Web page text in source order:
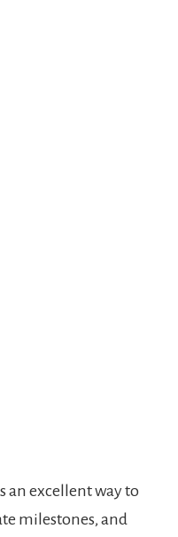
an excellent way to
milestones, and